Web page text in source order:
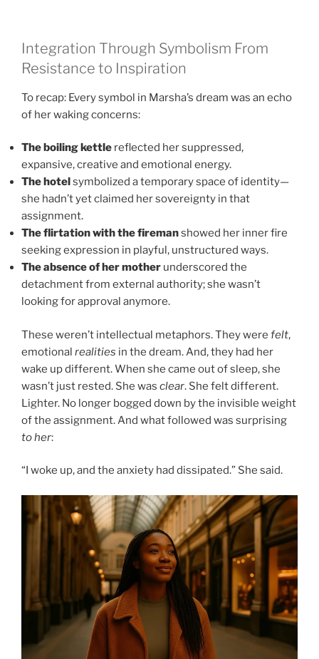
Integration Through Symbolism From
Resistance to Inspiration
To recap: Every symbol in Marsha’s dream was an echo
of her waking concerns:
The boiling kettle reflected her suppressed,
expansive, creative and emotional energy.
The hotelsymbolized a temporary space of identity—
she hadn’t yet claimed her sovereignty in that
assignment.
The flirtation with the firemanshowed her inner fire
seeking expression in playful, unstructured ways.
The absence of her mother underscored the
detachment from external authority; she wasn’t
looking for approval anymore.
These weren’t intellectual metaphors. They were felt,
emotional realities in the dream. And, they had her
wake up different. When she came out of sleep, she
wasn’t just rested. She was clear. She felt different.
Lighter. No longer bogged down by the invisible weight
of the assignment. And what followed was surprising
to her:
“I woke up, and the anxiety had dissipated.” She said.